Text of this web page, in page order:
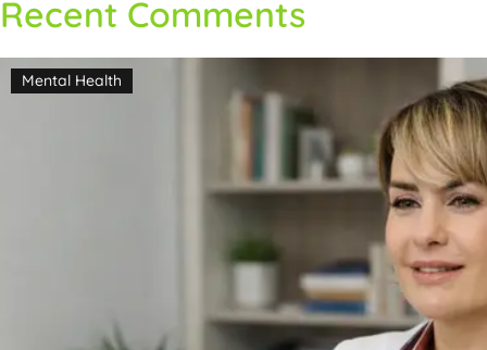
Recent Comments
Mental Health